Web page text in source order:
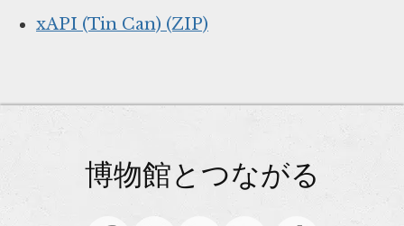
xAPI (Tin Can) (ZIP)
博物館とつながる